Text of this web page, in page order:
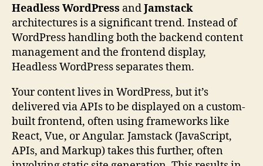
Headless WordPress andJamstack
architectures is a significant trend. Instead of
WordPress handling both the backend content
management and the frontend display,
Headless WordPress separates them.
Your content lives in WordPress, but it’s
delivered via APIs to be displayed on a custom-
built frontend, often using frameworks like
React, Vue, or Angular. Jamstack (JavaScript,
APIs, and Markup) takes this further, often